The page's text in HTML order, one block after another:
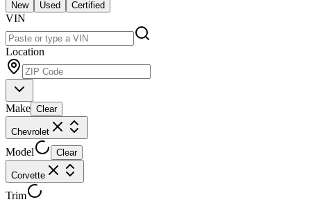
New
Used Certified
VIN
Location
Make Clear
Chevrolet
Model Clear
Corvette
Trim